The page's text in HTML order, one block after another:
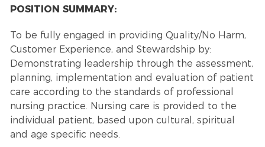
POSITION SUMMARY:
To be fully engaged in providing Quality/No Harm,
Customer Experience, and Stewardship by:
Demonstrating leadership through the assessment,
planning, implementation and evaluation of patient
care according to the standards of professional
nursing practice. Nursing care is provided to the
individual patient, based upon cultural, spiritual
and age specific needs.